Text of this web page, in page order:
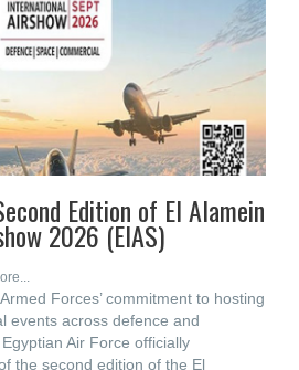
Edition of El Alamein
2026 (EIAS)
Forces’ commitment to hosting
events across defence and
Air Force officially
the second edition of the El